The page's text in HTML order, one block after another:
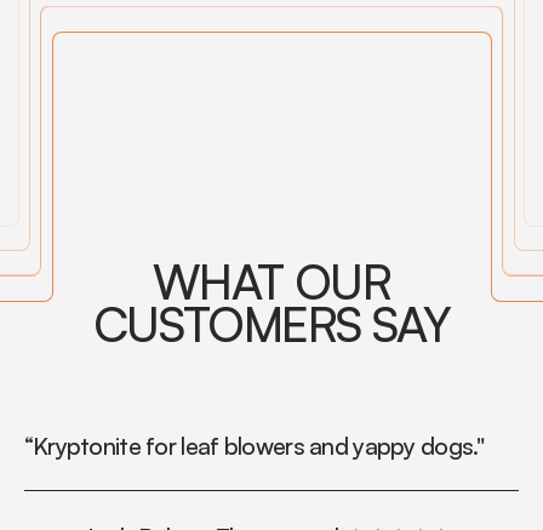
WHAT OUR
CUSTOMERS SAY
“Kryptonite for leaf blowers and yappy dogs."